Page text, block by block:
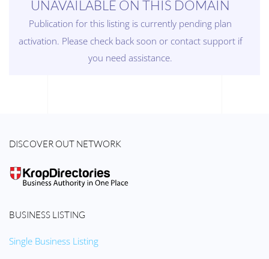
UNAVAILABLE ON THIS DOMAIN
Publication for this listing is currently pending plan
activation. Please check back soon or contact support if
you need assistance.
DISCOVER OUT NETWORK
BUSINESS LISTING
Single Business Listing